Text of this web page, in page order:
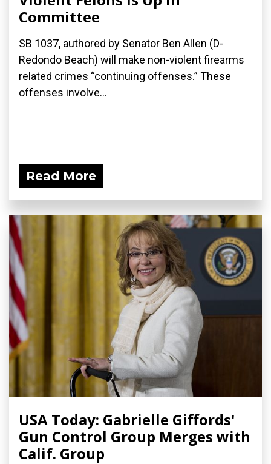
Committee
SB 1037, authored by Senator Ben Allen (D-
Redondo Beach) will make non-violent firearms
related crimes “continuing offenses.” These
offenses involve...
Read More
USA Today: Gabrielle Giffords'
Gun Control Group Merges with
Calif. Group